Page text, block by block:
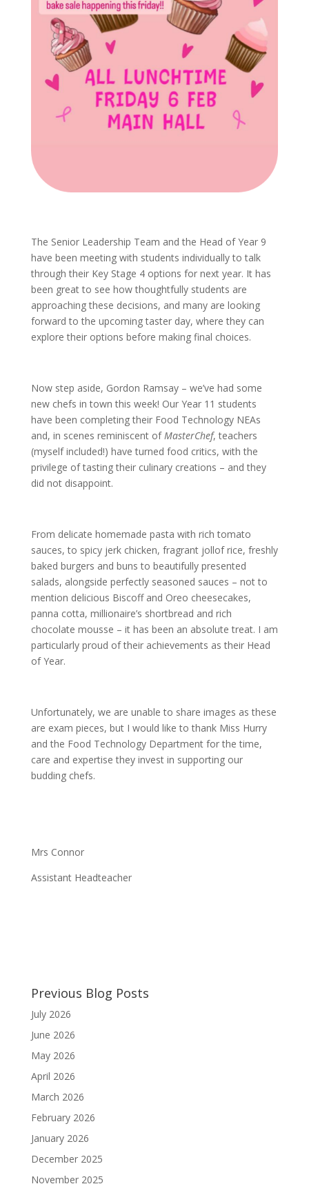
The Senior Leadership Team and the Head of Year 9
have been meeting with students individually to talk
through their Key Stage 4 options for next year. It has
been great to see how thoughtfully students are
approaching these decisions, and many are looking
forward to the upcoming taster day, where they can
explore their options before making final choices.
Now step aside, Gordon Ramsay – we’ve had some
new chefs in town this week! Our Year 11 students
have been completing their Food Technology NEAs
and, in scenes reminiscent ofMasterChef, teachers
(myself included!) have turned food critics, with the
privilege of tasting their culinary creations – and they
did not disappoint.
From delicate homemade pasta with rich tomato
sauces, to spicy jerk chicken, fragrant jollof rice, freshly
baked burgers and buns to beautifully presented
salads, alongside perfectly seasoned sauces – not to
mention delicious Biscoff and Oreo cheesecakes,
panna cotta, millionaire’s shortbread and rich
chocolate mousse – it has been an absolute treat. I am
particularly proud of their achievements as their Head
of Year.
Unfortunately, we are unable to share images as these
are exam pieces, but I would like to thank Miss Hurry
and the Food Technology Department for the time,
care and expertise they invest in supporting our
budding chefs.
Mrs Connor
Assistant Headteacher
Previous Blog Posts
July 2026
June 2026
May 2026
April 2026
March 2026
February 2026
January 2026
December 2025
November 2025